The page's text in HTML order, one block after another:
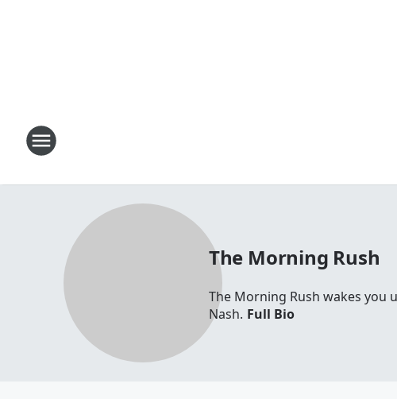
The Morning Rush
The Morning Rush wakes you
Nash. Full Bio